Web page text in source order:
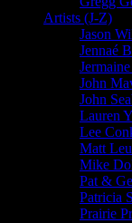
Artists (J-Z)
Jason
Jennaé
John
John
Lauren
Lee
Matt
Mike
Pat &
Patricia
Prairie